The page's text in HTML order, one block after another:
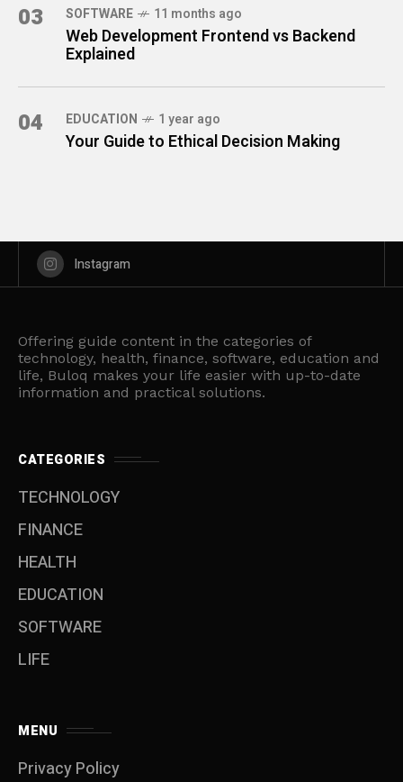
03 SOFTWARE 11 months ago
Web Development Frontend vs Backend
Explained
04 EDUCATION 1 year ago
Your Guide to Ethical Decision Making
Instagram
Offering guide content in the categories of
technology, health, finance, software, education and
life, Buloq makes your life easier with up-to-date
information and practical solutions.
CATEGORIES
TECHNOLOGY
FINANCE
HEALTH
EDUCATION
SOFTWARE
LIFE
MENU
Privacy Policy